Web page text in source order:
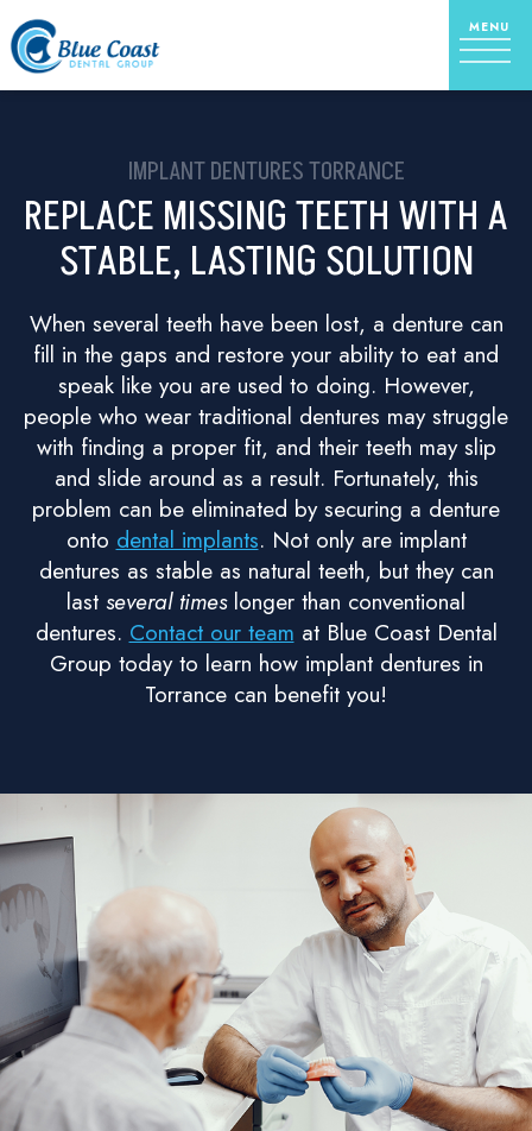
IMPLANT DENTURES TORRANCE
REPLACE MISSING TEETH WITH A
STABLE, LASTING SOLUTION
When several teeth have been lost, a denture can
fill in the gaps and restore your ability to eat and
speak like you are used to doing. However,
people who wear traditional dentures may struggle
with finding a proper fit, and their teeth may slip
and slide around as a result. Fortunately, this
problem can be eliminated by securing a denture
onto dental implants. Not only are implant
dentures as stable as natural teeth, but they can
last several timeslonger than conventional
dentures. Contact our team at Blue Coast Dental
Group today to learn how implant dentures in
Torrance can benefit you!